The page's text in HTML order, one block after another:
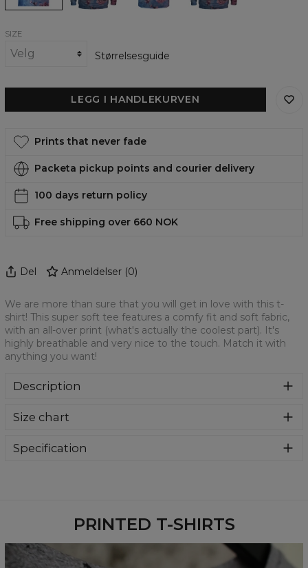
SIZE
Størrelsesguide
LEGG I HANDLEKURVEN
Prints that never fade
Packeta pickup points and courier delivery
100 days return policy
Free shipping over 660 NOK
Del Anmeldelser (0)
We are more than sure that you will get in love with this t-
shirt! This super soft tee features a comfy fit and soft fabric,
with an all-over print (what's actually the coolest part). It's
highly breathable and very nice to the touch. Match it with
anything you want!
Description
shirt! This super soft tee features a comfy fit and soft
part). It's highly breathable and very nice to the touch.
Size chart
Specification
PRINTED T-SHIRTS